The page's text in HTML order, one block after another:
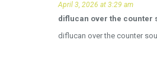
April 3, 2026 at 3:29 am
diflucan over the counter
diflucan over the counter